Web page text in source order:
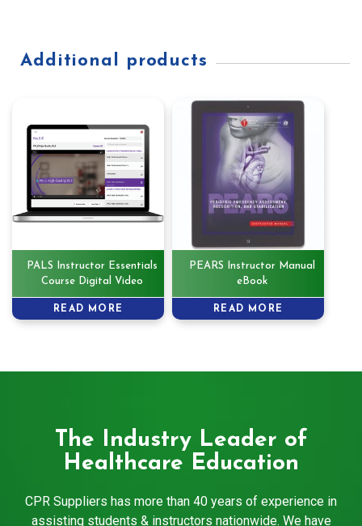
Additional products
PALS Instructor Essentials
Course Digital Video
READ MORE
PEARS Instructor Manual
eBook
READ MORE
The Industry Leader of
Healthcare Education
CPR Suppliers has more than 40 years of experience in
assisting students & instructors nationwide. We have